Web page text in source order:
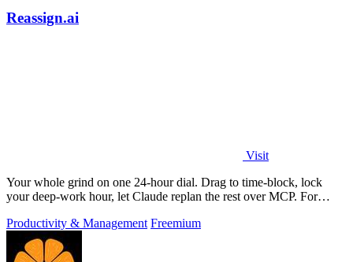
Reassign.ai
Visit
Your whole grind on one 24-hour dial. Drag to time-block, lock
your deep-work hour, let Claude replan the rest over MCP. For
Productivity & Management Freemium